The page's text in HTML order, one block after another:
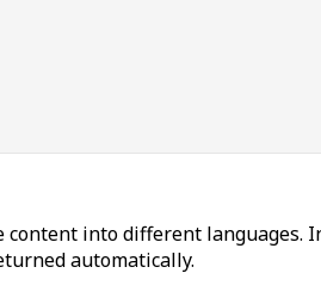
into different languages.
automatically.